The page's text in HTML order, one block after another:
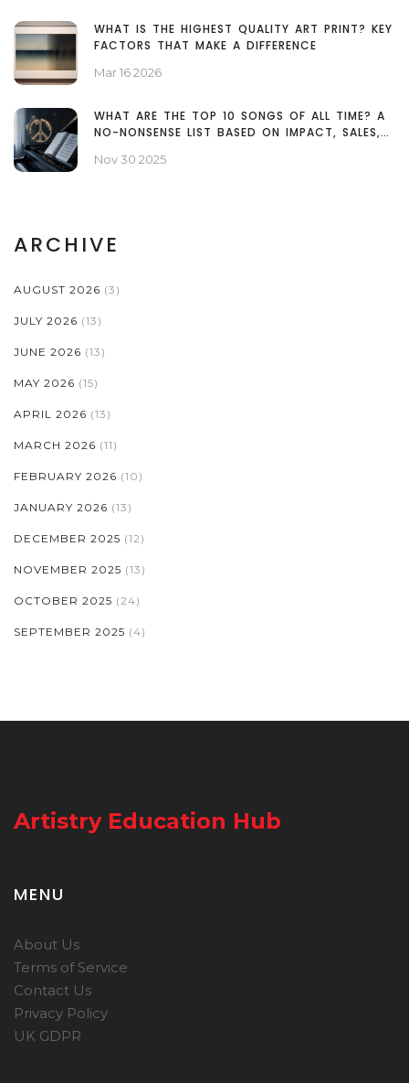
WHAT IS THE HIGHEST QUALITY ART PRINT? KEY
FACTORS THAT MAKE A DIFFERENCE
Mar 16 2026
WHAT ARE THE TOP 10 SONGS OF ALL TIME? A
NO-NONSENSE LIST BASED ON IMPACT, SALES,
Nov 30 2025
ARCHIVE
AUGUST 2026 (3)
JULY 2026 (13)
JUNE 2026 (13)
MAY 2026 (15)
APRIL 2026 (13)
MARCH 2026 (11)
FEBRUARY 2026 (10)
JANUARY 2026 (13)
DECEMBER 2025 (12)
NOVEMBER 2025 (13)
OCTOBER 2025 (24)
SEPTEMBER 2025 (4)
Artistry Education Hub
MENU
About Us
Terms of Service
Contact Us
Privacy Policy
UK GDPR